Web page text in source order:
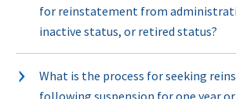
for reinstatement from
inactive status, or retired status?
What is the process for seeking
following suspension for one year or